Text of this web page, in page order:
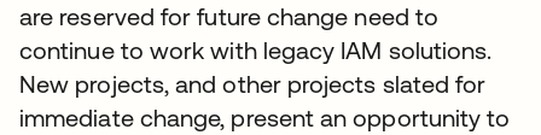
are reserved for future change need to
continue to work with legacy IAM solutions.
New projects, and other projects slated for
immediate change, present an opportunity to